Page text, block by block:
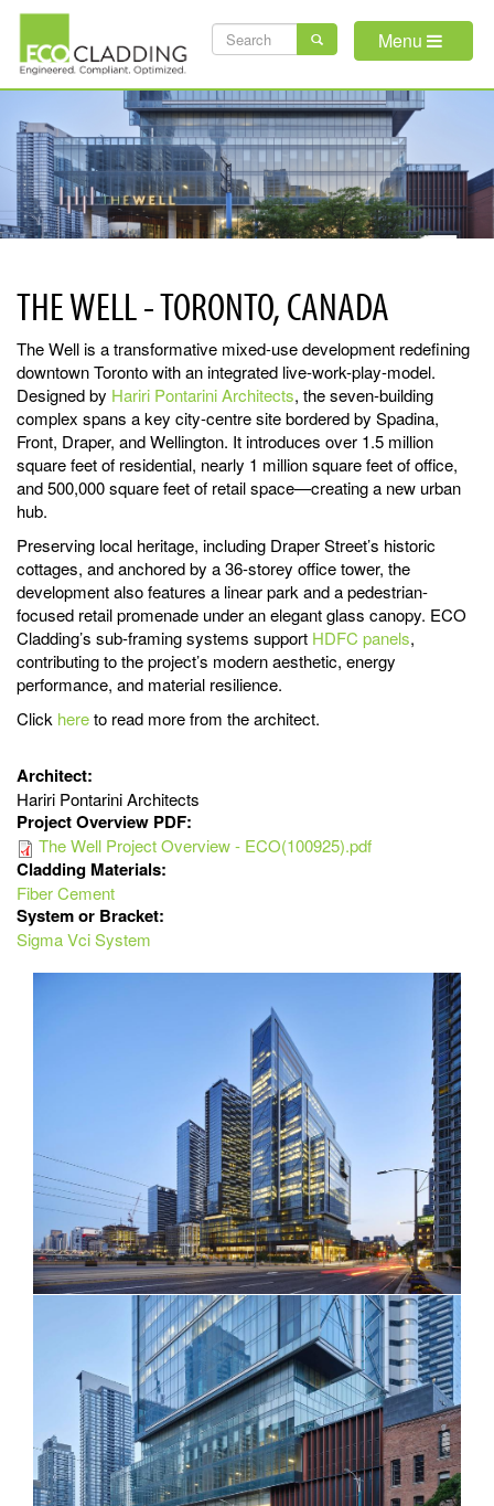
Skip
main
content
SEARCH
Menu
THE WELL - TORONTO, CANADA
The Well is a transformative mixed-use development redefining
downtown Toronto with an integrated live-work-play-model.
Designed by Hariri Pontarini Architects, the seven-building
complex spans a key city-centre site bordered by Spadina,
Front, Draper, and Wellington. It introduces over 1.5 million
square feet of residential, nearly 1 million square feet of office,
and 500,000 square feet of retail space—creating a new urban
hub.
Preserving local heritage, including Draper Street’s historic
cottages, and anchored by a 36-storey office tower, the
development also features a linear park and a pedestrian-
focused retail promenade under an elegant glass canopy. ECO
Cladding’s sub-framing systems support HDFC panels,
contributing to the project’s modern aesthetic, energy
performance, and material resilience.
Click hereto read more from the architect.
Architect:
Hariri Pontarini Architects
Project Overview PDF:
The Well Project Overview - ECO(100925).pdf
Cladding Materials:
Fiber Cement
System or Bracket:
Sigma Vci System